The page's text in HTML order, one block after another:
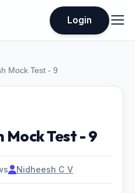
Login
Mock Test - 9
Mock Test - 9
Nidheesh C V